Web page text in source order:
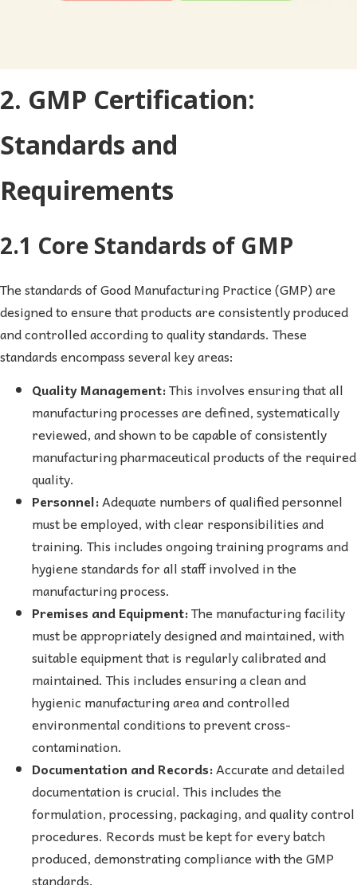
2. GMP Certification:
Standards and
Requirements
2.1 Core Standards of GMP
The standards of Good Manufacturing Practice (GMP) are
designed to ensure that products are consistently produced
and controlled according to quality standards. These
standards encompass several key areas:
Quality Management:This involves ensuring that all
manufacturing processes are defined, systematically
reviewed, and shown to be capable of consistently
manufacturing pharmaceutical products of the required
quality.
Personnel:Adequate numbers of qualified personnel
must be employed, with clear responsibilities and
training. This includes ongoing training programs and
hygiene standards for all staff involved in the
manufacturing process.
Premises and Equipment:The manufacturing facility
must be appropriately designed and maintained, with
suitable equipment that is regularly calibrated and
maintained. This includes ensuring a clean and
hygienic manufacturing area and controlled
environmental conditions to prevent cross-
contamination.
Documentation and Records:Accurate and detailed
documentation is crucial. This includes the
formulation, processing, packaging, and quality control
procedures. Records must be kept for every batch
produced, demonstrating compliance with the GMP
standards.